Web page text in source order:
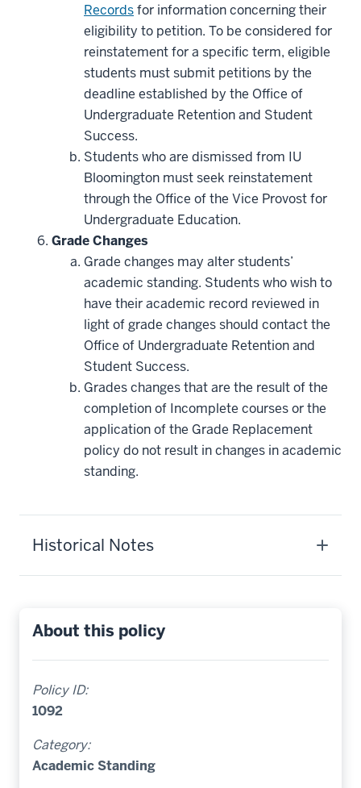
Recordsfor information concerning their
eligibility to petition. To be considered for
reinstatement for a specific term, eligible
students must submit petitions by the
deadline established by the Office of
Undergraduate Retention and Student
Success.
Students who are dismissed from IU
Bloomington must seek reinstatement
through the Office of the Vice Provost for
Undergraduate Education.
Grade Changes
Grade changes may alter students’
academic standing. Students who wish to
have their academic record reviewed in
light of grade changes should contact the
Office of Undergraduate Retention and
Student Success.
Grades changes that are the result of the
completion of Incomplete courses or the
application of the Grade Replacement
policy do not result in changes in academic
standing.
Historical Notes
About this policy
Policy ID:
1092
Category:
Academic Standing